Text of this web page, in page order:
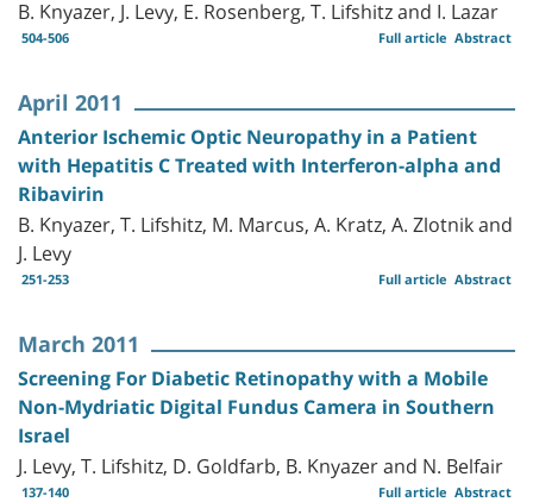
B. Knyazer, J. Levy, E. Rosenberg, T. Lifshitz and I. Lazar
504-506 Abstract
Full article
April 2011
Anterior Ischemic Optic Neuropathy in a Patient
with Hepatitis C Treated with Interferon-alpha and
Ribavirin
B. Knyazer, T. Lifshitz, M. Marcus, A. Kratz, A. Zlotnik and
J. Levy
251-253 Abstract
Full article
March 2011
Screening For Diabetic Retinopathy with a Mobile
Non-Mydriatic Digital Fundus Camera in Southern
Israel
J. Levy, T. Lifshitz, D. Goldfarb, B. Knyazer and N. Belfair
137-140 Abstract
Full article